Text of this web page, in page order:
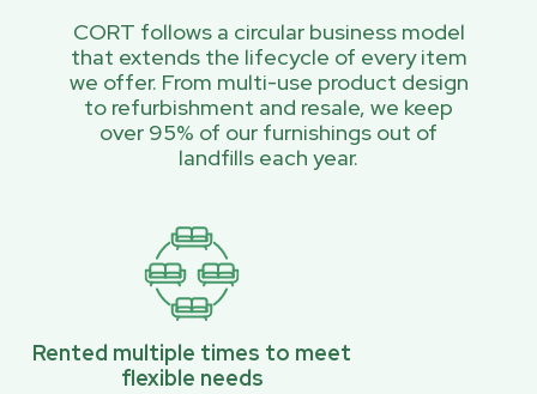
CORT follows a circular business model
that extends the lifecycle of every item
we offer. From multi-use product design
to refurbishment and resale, we keep
over 95% of our furnishings out of
landfills each year.
Rented multiple times to meet
flexible needs